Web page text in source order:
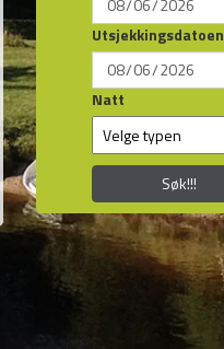
Utsjekkingsdatoen
Natt
Søk!!!